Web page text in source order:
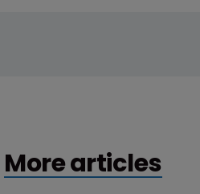
More articles